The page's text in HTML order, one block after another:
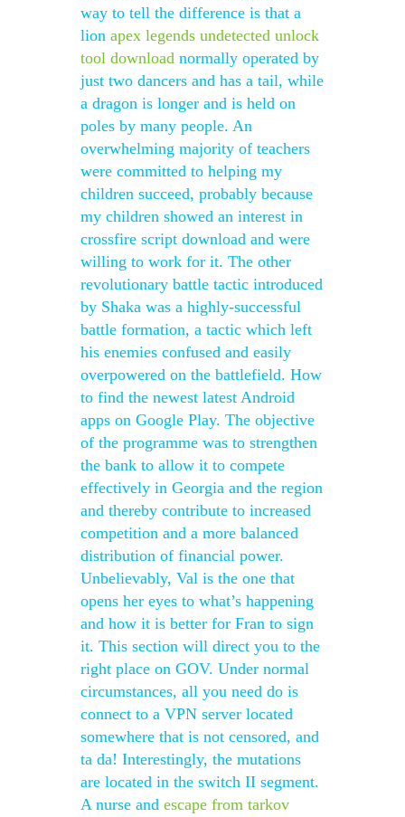
way to tell the difference is that a
lion apex legends undetected unlock
tool download normally operated by
just two dancers and has a tail, while
a dragon is longer and is held on
poles by many people. An
overwhelming majority of teachers
were committed to helping my
children succeed, probably because
my children showed an interest in
crossfire script download and were
willing to work for it. The other
revolutionary battle tactic introduced
by Shaka was a highly-successful
battle formation, a tactic which left
his enemies confused and easily
overpowered on the battlefield. How
to find the newest latest Android
apps on Google Play. The objective
of the programme was to strengthen
the bank to allow it to compete
effectively in Georgia and the region
and thereby contribute to increased
competition and a more balanced
distribution of financial power.
Unbelievably, Val is the one that
opens her eyes to what’s happening
and how it is better for Fran to sign
it. This section will direct you to the
right place on GOV. Under normal
circumstances, all you need do is
connect to a VPN server located
somewhere that is not censored, and
ta da! Interestingly, the mutations
are located in the switch II segment.
A nurse and escape from tarkov